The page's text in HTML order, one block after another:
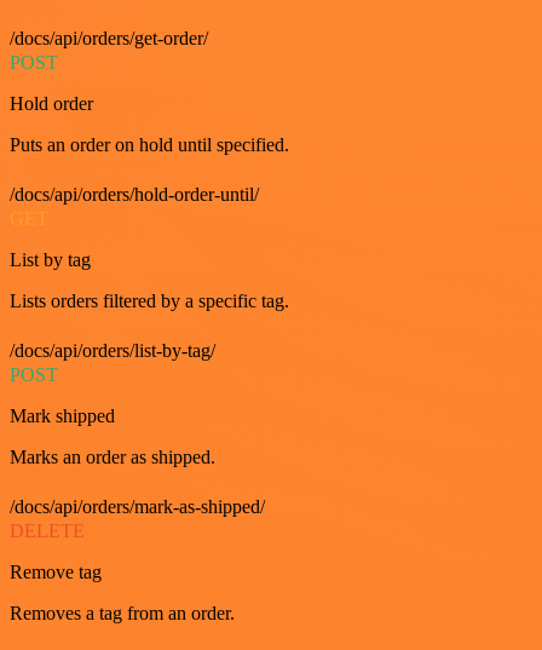
/docs/api/orders/get-order/
POST
Hold order
Puts an order on hold until specified.
/docs/api/orders/hold-order-until/
List by tag
Lists orders filtered by a specific tag.
/docs/api/orders/list-by-tag/
POST
Mark shipped
Marks an order as shipped.
/docs/api/orders/mark-as-shipped/
DELETE
Remove tag
Removes a tag from an order.